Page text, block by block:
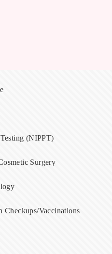
(NIPPT)
Surgery
Checkups/Vaccinations